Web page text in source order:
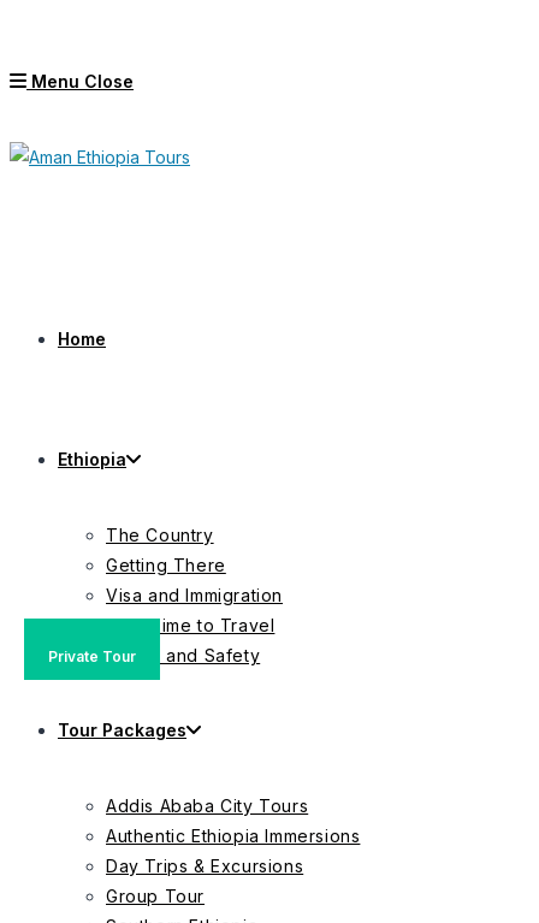
content
Menu Close
Home
Ethiopia
The Country
Getting There
Visa and Immigration
Best Time to Travel
Health and Safety
Tour Packages
Addis Ababa City Tours
Authentic Ethiopia Immersions
Day Trips & Excursions
Group Tour
Private Tour
Group Tour
Private Tour